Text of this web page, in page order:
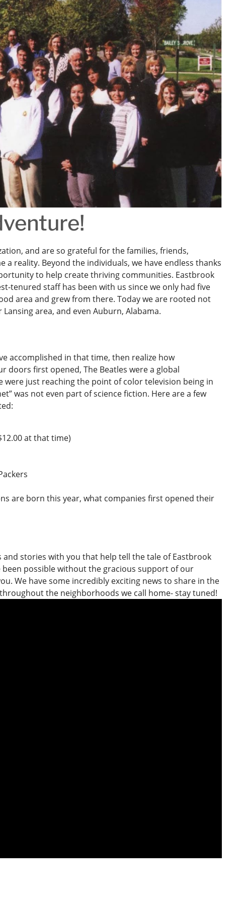
and are so grateful for the families, friends,
reality. Beyond the individuals, we have endless thanks
to help create thriving communities. Eastbrook
tenured staff has been with us since we only had five
area and grew from there. Today we are rooted not
area, and even Auburn, Alabama.
accomplished in that time, then realize how
doors first opened, The Beatles were a global
just reaching the point of color television being in
was not even part of science fiction. Here are a few
at that time)
are born this year, what companies first opened their
stories with you that help tell the tale of Eastbrook
been possible without the gracious support of our
We have some incredibly exciting news to share in the
the neighborhoods we call home- stay tuned!